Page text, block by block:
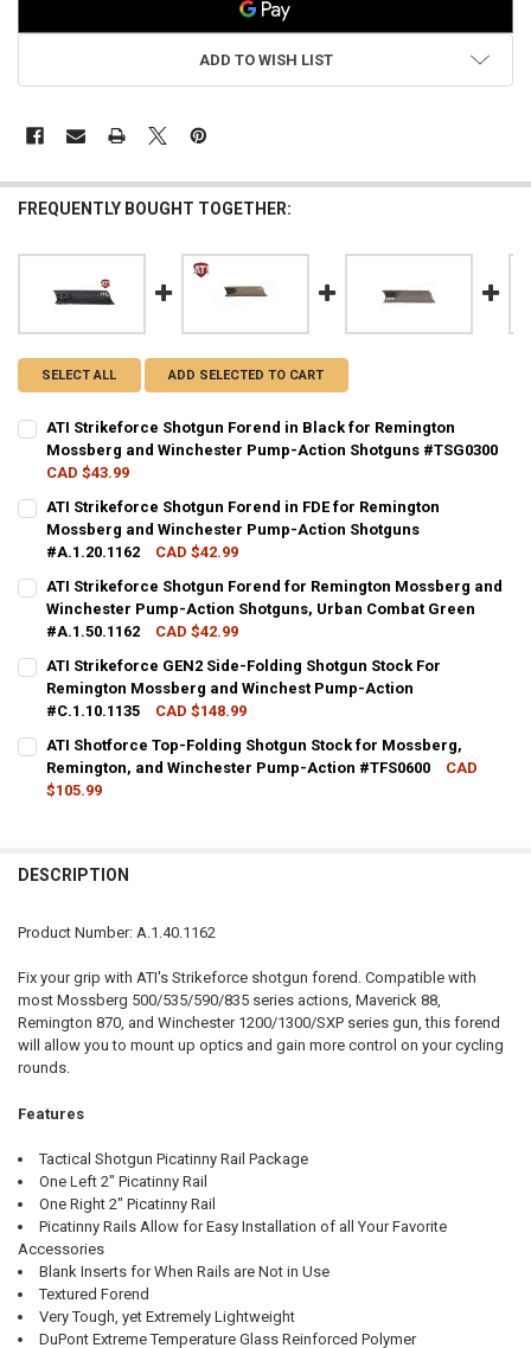
ADD TO WISH LIST
FREQUENTLY BOUGHT TOGETHER:
SELECT ALL ADD SELECTED TO CART
ATI Strikeforce Shotgun Forend in Black for Remington
Mossberg and Winchester Pump-Action Shotguns #TSG0300
CAD $43.99
CURRENT STOCK:
QUANTITY:
ATI Strikeforce Shotgun Forend in FDE for Remington
Mossberg and Winchester Pump-Action Shotguns
#A.1.20.1162
CAD $42.99
CURRENT STOCK:
QUANTITY:
ATI Strikeforce Shotgun Forend for Remington Mossberg and
Winchester Pump-Action Shotguns, Urban Combat Green
#A.1.50.1162
CAD $42.99
CURRENT STOCK:
QUANTITY:
ATI Strikeforce GEN2 Side-Folding Shotgun Stock For
Remington Mossberg and Winchest Pump-Action
#C.1.10.1135
CAD $148.99
CURRENT STOCK:
QUANTITY:
ATI Shotforce Top-Folding Shotgun Stock for Mossberg,
Remington, and Winchester Pump-Action #TFS0600
CAD
$105.99
DESCRIPTION
Product Number: A.1.40.1162
Fix your grip with ATI's Strikeforce shotgun forend. Compatible with
most Mossberg 500/535/590/835 series actions, Maverick 88,
Remington 870, and Winchester 1200/1300/SXP series gun, this forend
will allow you to mount up optics and gain more control on your cycling
rounds.
Features
Tactical Shotgun Picatinny Rail Package
One Left 2" Picatinny Rail
One Right 2" Picatinny Rail
Picatinny Rails Allow for Easy Installation of all Your Favorite
Accessories
Blank Inserts for When Rails are Not in Use
Textured Forend
Very Tough, yet Extremely Lightweight
DuPont Extreme Temperature Glass Reinforced Polymer